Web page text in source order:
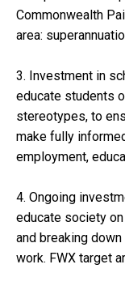
Commonwealth
area:
3. Investment in
educate students
stereotypes, to
make fully
employment,
4. Ongoing
educate society
and breaking
work. FWX target